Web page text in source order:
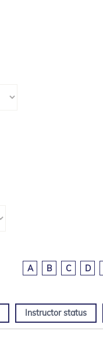
A B C D
Instructor status